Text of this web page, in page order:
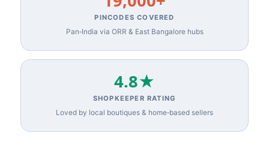
PINCODES COVERED
Pan‑India via ORR & East Bangalore hubs
4.8★
SHOPKEEPER RATING
Loved by local boutiques & home‑based sellers